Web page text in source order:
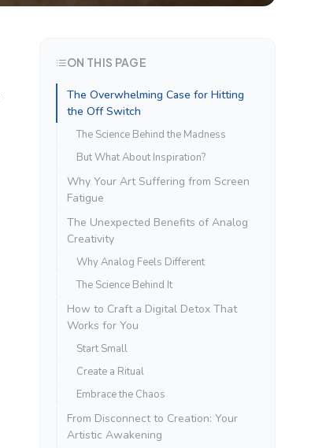
ON THIS PAGE
The Overwhelming Case for Hitting
the Off Switch
The Science Behind the Madness
But What About Inspiration?
Why Your Art Suffering from Screen
Fatigue
The Unexpected Benefits of Analog
Creativity
Why Analog Feels Different
The Science Behind It
How to Craft a Digital Detox That
Works for You
Start Small
Create a Ritual
Embrace the Chaos
From Disconnect to Creation: Your
Artistic Awakening